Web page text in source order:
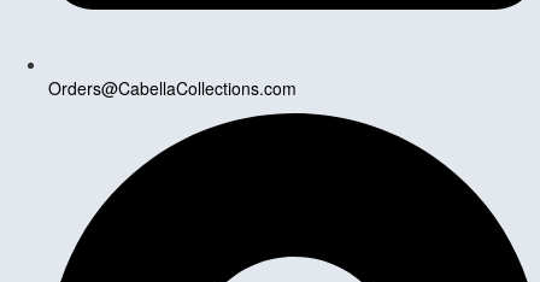
Orders@CabellaCollections.com